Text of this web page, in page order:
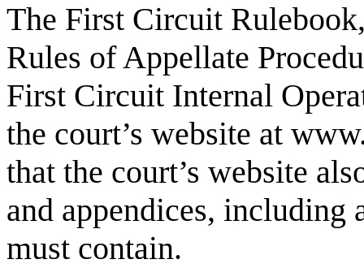
The First Circuit
Rules of Appellate
First Circuit Internal
the court’s website at
that the court’s website
and appendices,
must contain.